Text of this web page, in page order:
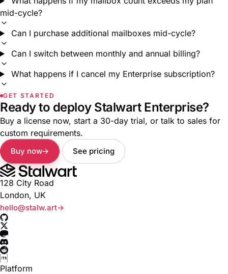
mid-cycle?
Can I purchase additional mailboxes mid-cycle?
Can I switch between monthly and annual billing?
What happens if I cancel my Enterprise subscription?
GET STARTED
Ready to deploy Stalwart Enterprise?
Buy a license now, start a 30-day trial, or talk to sales for
custom requirements.
Buy now See pricing
128 City Road
London, UK
hello@stalw.art
Platform